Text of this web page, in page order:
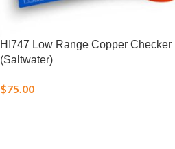
HI747 Low Range Copper Checker
(Saltwater)
$75.00